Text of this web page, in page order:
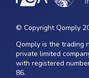
© Copyright Qomply
Qomply is the trading
private limited
with registered
86.